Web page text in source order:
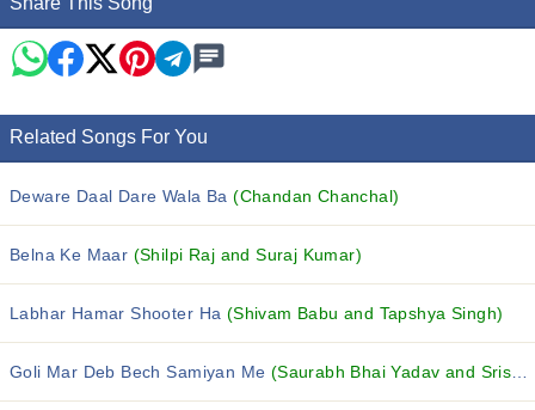
Related Songs For You
Deware Daal Dare Wala Ba(Chandan Chanchal)
Belna Ke Maar (Shilpi Raj and Suraj Kumar)
Labhar Hamar Shooter Ha (Shivam Babu and Tapshya Singh)
Goli Mar Deb Bech Samiyan Me (Saurabh Bhai Yadav and Srishti Bharti)